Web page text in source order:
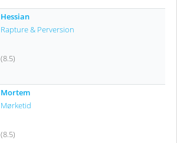
Hessian
Rapture & Perversion
(8.5)
Mortem
Mørketid
(8.5)